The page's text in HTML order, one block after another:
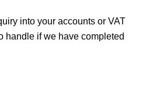
into your accounts or VAT
handle if we have completed